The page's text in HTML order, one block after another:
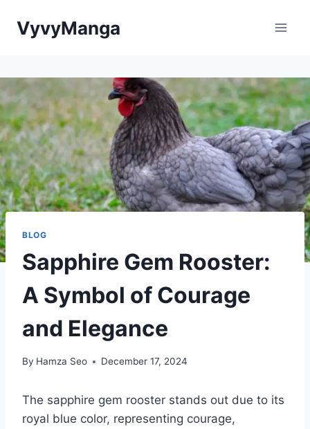
VyvyManga
BLOG
Sapphire Gem Rooster:
A Symbol of Courage
and Elegance
By Hamza Seo December 17, 2024
The sapphire gem rooster stands out due to its
royal blue color, representing courage,